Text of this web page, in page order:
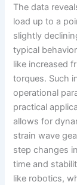
The data
load up to a
slightly
typical
like increased
torques. Such
operational
practical
allows for
strain wave
step changes
time and
like robotics,